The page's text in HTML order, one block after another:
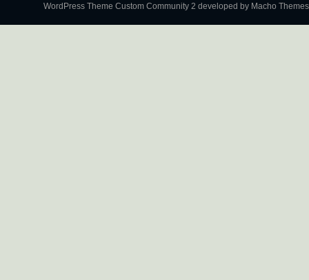
WordPress Theme Custom Community 2 developed by Macho Themes